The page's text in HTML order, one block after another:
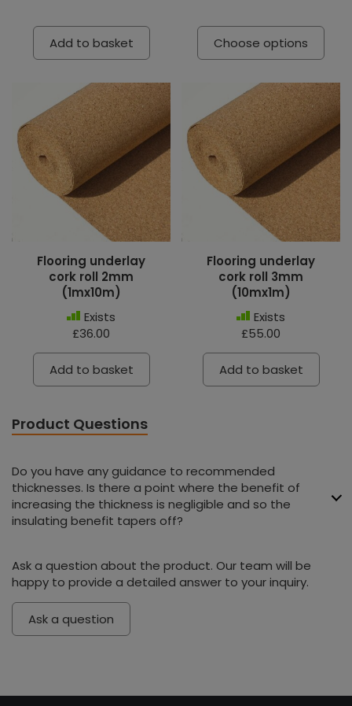
Add to basket Choose options
Flooring underlay
cork roll 2mm
(1mx10m)
Exists
£36.00
Add to basket
Flooring underlay
cork roll 3mm
(10mx1m)
Exists
£55.00
Add to basket
Product Questions
Do you have any guidance to recommended
thicknesses. Is there a point where the benefit of
increasing the thickness is negligible and so the
insulating benefit tapers off?
Ask a question about the product. Our team will be
happy to provide a detailed answer to your inquiry.
Ask a question